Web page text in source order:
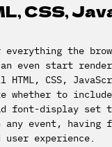
CSS,
the
even start
CSS,
whether to
font-display set
event, having
experience.